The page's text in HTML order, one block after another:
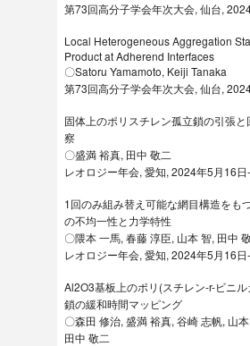
第73回高分子学会年次大会, 仙台,
Local Heterogeneous Aggregation
Product at Adherend Interfaces
〇Satoru Yamamoto, Keiji Tanaka
第73回高分子学会年次大会, 仙台,
固体上のポリスチレン孤立鎖の引張
察
〇盛満 裕真, 田中 敬二
レオロジー年会, 愛知, 2024年5月16日
1回のみ組み替え可能な網目構造をも
の不均一性と力学特性
〇隈本 一馬, 春藤 淳臣, 山本 智, 田中
レオロジー年会, 愛知, 2024年5月16日
Al2O3基板上のポリ(スチレン-r-ビニ
鎖の緩和時間マッピング
〇森田 修治, 盛満 裕真, 谷崎 志帆, 山
田中 敬二